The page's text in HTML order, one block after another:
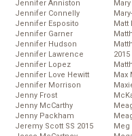
Jennifer Anniston
Jennifer Connelly
Jennifer Esposito
Jennifer Garner
Jennifer Hudson
Jennifer Lawrence
Jennifer Lopez
Jennifer Love Hewitt
Jennifer Morrison
Jenny Frost
Jenny McCarthy
Jenny Packham
Jeremy Scott SS 2015
Matt
2015
Max
Meg